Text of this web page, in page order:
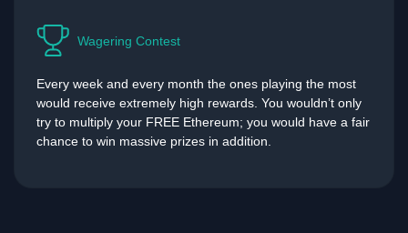
Wagering Contest
Every week and every month the ones playing the most
would receive extremely high rewards. You wouldn’t only
try to multiply your FREE Ethereum; you would have a fair
chance to win massive prizes in addition.